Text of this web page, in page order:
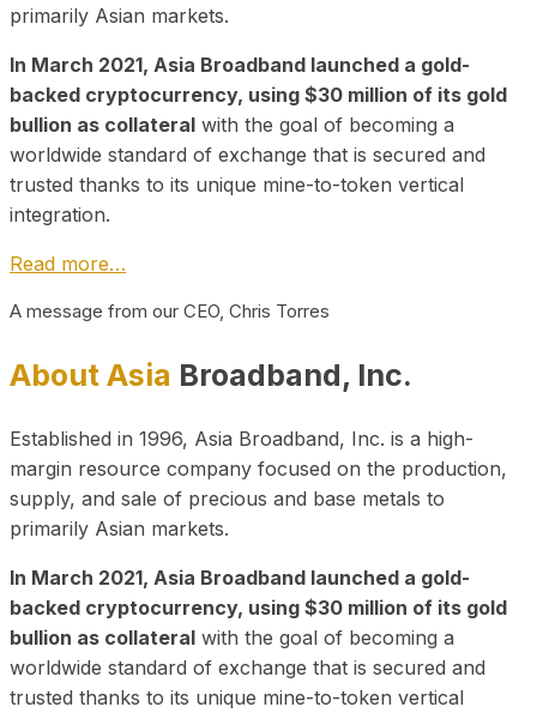
primarily Asian markets.
In March 2021, Asia Broadband launched a gold-
backed cryptocurrency, using $30 million of its gold
bullion as collateral with the goal of becoming a
worldwide standard of exchange that is secured and
trusted thanks to its unique mine-to-token vertical
integration.
Read more…
A message from our CEO, Chris Torres
About Asia Broadband, Inc.
Established in 1996, Asia Broadband, Inc. is a high-
margin resource company focused on the production,
supply, and sale of precious and base metals to
primarily Asian markets.
In March 2021, Asia Broadband launched a gold-
backed cryptocurrency, using $30 million of its gold
bullion as collateral with the goal of becoming a
worldwide standard of exchange that is secured and
trusted thanks to its unique mine-to-token vertical